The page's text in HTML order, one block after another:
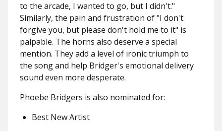
to the arcade, I wanted to go, but I didn't."
Similarly, the pain and frustration of "I don't
forgive you, but please don't hold me to it" is
palpable. The horns also deserve a special
mention. They add a level of ironic triumph to
the song and help Bridger's emotional delivery
sound even more desperate.
Phoebe Bridgers is also nominated for:
Best New Artist